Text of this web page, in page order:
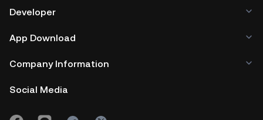
Developer
App Download
Company Information
Social Media